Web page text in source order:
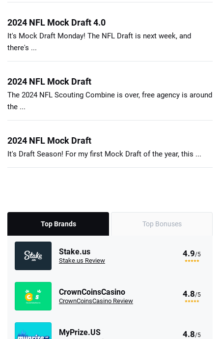
2024 NFL Mock Draft 4.0
It's Mock Draft Monday! The NFL Draft is next week, and
there's ...
2024 NFL Mock Draft
The 2024 NFL Scouting Combine is over, free agency is around
the ...
2024 NFL Mock Draft
It's Draft Season! For my first Mock Draft of the year, this ...
Top Brands Top Bonuses
Stake.us
Stake.us Review
4.9/5
CrownCoinsCasino
CrownCoinsCasino Review
4.8/5
MyPrize.US 4.8/5